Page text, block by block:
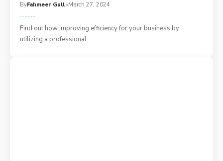
ByFahmeer Gull March 27, 2024
Find out how improving efficiency for your business by
utilizing a professional…